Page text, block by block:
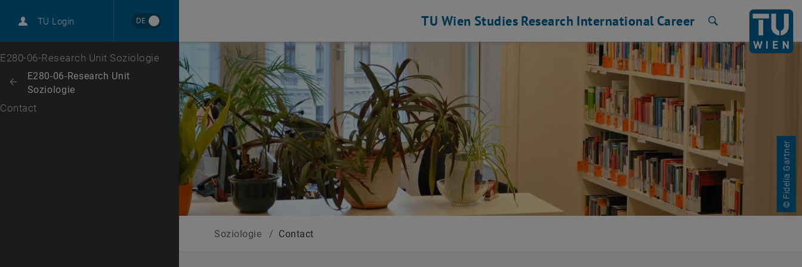
TU Login DE
Career
Top menu level
E280-06-Research Unit Soziologie
Back: list subpages of parent page E280-06-Research Unit Soziologie
Back to:
E280-06-Research Unit
Soziologie
Contact
TU Wien Studies Research International Career
© Fidelia Gartner
Soziologie / Contact